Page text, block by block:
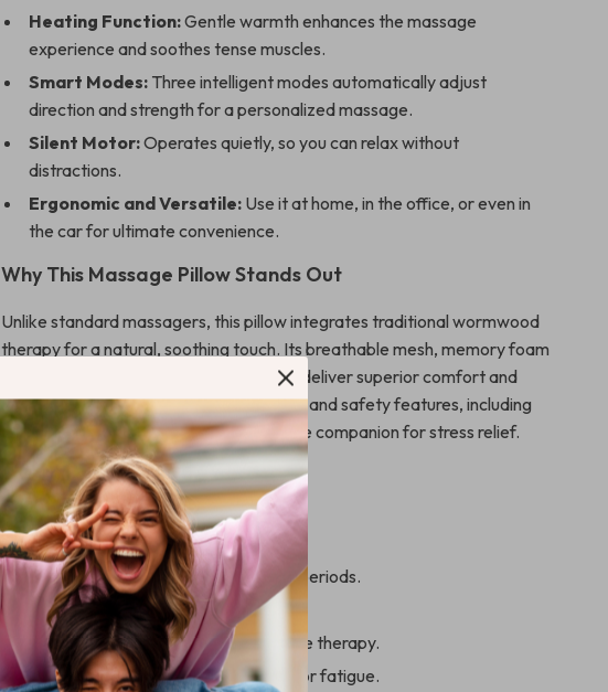
Heating Function:Gentle warmth enhances the massage
experience and soothes tense muscles.
Smart Modes: Three intelligent modes automatically adjust
direction and strength for a personalized massage.
Silent Motor:Operates quietly, so you can relax without
distractions.
Ergonomic and Versatile: Use it at home, in the office, or even in
the car for ultimate convenience.
Why This Massage Pillow Stands Out
Unlike standard massagers, this pillow integrates traditional wormwood
therapy for a natural, soothing touch. Its breathable mesh, memory foam
cushioning, and eco-friendly PU leather deliver superior comfort and
durability. The easy-to-use control panel and safety features, including
overheating protection, make it a reliable companion for stress relief.
Perfect for Everyday Use
This massager is ideal for:
Office workers sitting for extended periods.
Drivers needing on-the-go relief.
Older adults seeking gentle, effective therapy.
Anyone dealing with muscle tension or fatigue.